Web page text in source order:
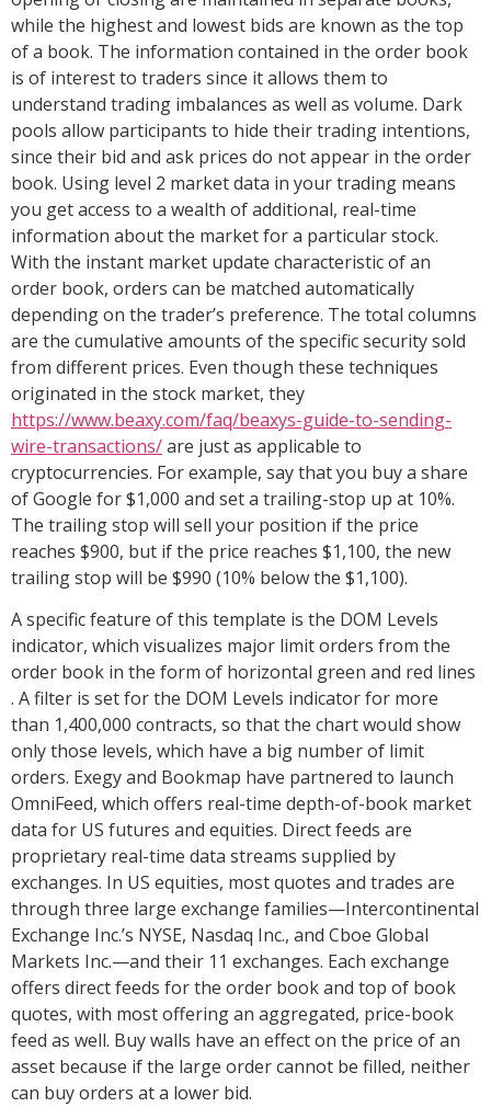
while the highest and lowest bids are known as the top
of a book. The information contained in the order book
is of interest to traders since it allows them to
understand trading imbalances as well as volume. Dark
pools allow participants to hide their trading intentions,
since their bid and ask prices do not appear in the order
book. Using level 2 market data in your trading means
you get access to a wealth of additional, real-time
information about the market for a particular stock.
With the instant market update characteristic of an
order book, orders can be matched automatically
depending on the trader’s preference. The total columns
are the cumulative amounts of the specific security sold
from different prices. Even though these techniques
originated in the stock market, they
https://www.beaxy.com/faq/beaxys-guide-to-sending-
wire-transactions/are just as applicable to
cryptocurrencies. For example, say that you buy a share
of Google for $1,000 and set a trailing-stop up at 10%.
The trailing stop will sell your position if the price
reaches $900, but if the price reaches $1,100, the new
trailing stop will be $990 (10% below the $1,100).
A specific feature of this template is the DOM Levels
indicator, which visualizes major limit orders from the
order book in the form of horizontal green and red lines
. A filter is set for the DOM Levels indicator for more
than 1,400,000 contracts, so that the chart would show
only those levels, which have a big number of limit
orders. Exegy and Bookmap have partnered to launch
OmniFeed, which offers real-time depth-of-book market
data for US futures and equities. Direct feeds are
proprietary real-time data streams supplied by
exchanges. In US equities, most quotes and trades are
through three large exchange families—Intercontinental
Exchange Inc.’s NYSE, Nasdaq Inc., and Cboe Global
Markets Inc.—and their 11 exchanges. Each exchange
offers direct feeds for the order book and top of book
quotes, with most offering an aggregated, price-book
feed as well. Buy walls have an effect on the price of an
asset because if the large order cannot be filled, neither
can buy orders at a lower bid.